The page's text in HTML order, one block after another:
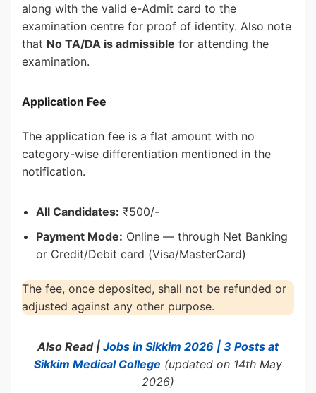
along with the valid e-Admit card to the
examination centre for proof of identity. Also note
that No TA/DA is admissible for attending the
examination.
Application Fee
The application fee is a flat amount with no
category-wise differentiation mentioned in the
notification.
All Candidates: ₹500/-
Payment Mode: Online — through Net Banking
or Credit/Debit card (Visa/MasterCard)
The fee, once deposited, shall not be refunded or
adjusted against any other purpose.
Also Read | Jobs in Sikkim 2026 | 3 Posts at
Sikkim Medical College (updated on 14th May
2026)